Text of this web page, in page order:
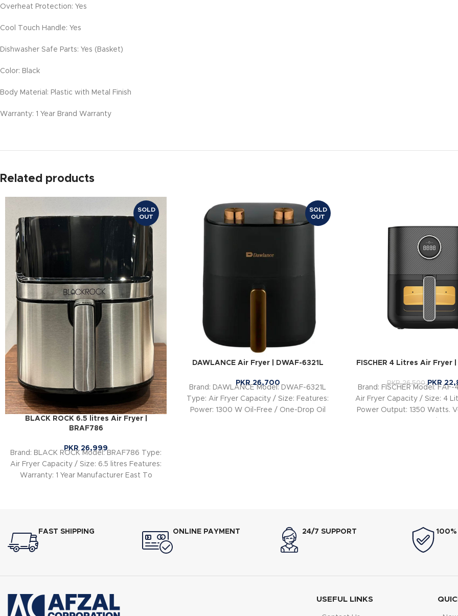
Overheat Protection: Yes
Cool Touch Handle: Yes
Dishwasher Safe Parts: Yes (Basket)
Color: Black
Body Material: Plastic with Metal Finish
Warranty: 1 Year Brand Warranty
Related products
SOLD
OUT
BLACK ROCK 6.5 litres Air Fryer |
BRAF786
PKR 26,999
Brand: BLACK ROCK Model: BRAF786 Type:
Air Fryer Capacity / Size: 6.5 litres Features:
Warranty: 1 Year Manufacturer East To
SOLD
OUT
DAWLANCE Air Fryer | DWAF-6321L
PKR26,700
Brand: DAWLANCE Model: DWAF-6321L
Type: Air Fryer Capacity / Size: Features:
Power: 1300 W Oil-Free / One-Drop Oil
FISCHER 4 Litres Air Fryer
PKR26,500 PKR
Brand: FISCHER Model:
Air Fryer Capacity / Size: 4
Power Output: 1350 Watts.
FAST SHIPPING ONLINE PAYMENT 24/7 SUPPORT 100%
USEFUL LINKS